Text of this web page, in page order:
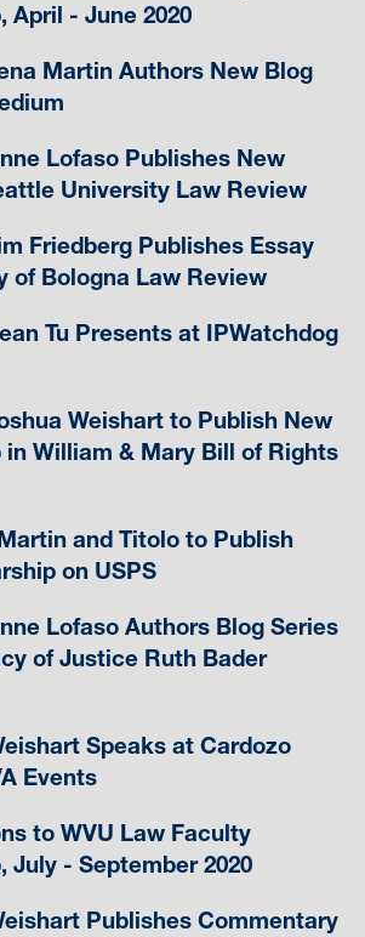
April - June 2020
Martin Authors New Blog
Lofaso Publishes New
University Law Review
Friedberg Publishes Essay
of Bologna Law Review
Tu Presents at IPWatchdog
Weishart to Publish New
in William & Mary Bill of Rights
and Titolo to Publish
on USPS
Lofaso Authors Blog Series
of Justice Ruth Bader
Speaks at Cardozo
Events
to WVU Law Faculty
July - September 2020
Publishes Commentary